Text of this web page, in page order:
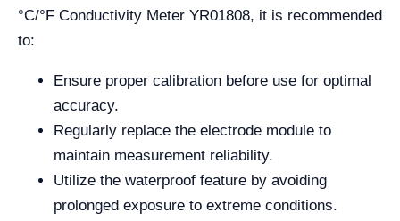
°C/°F Conductivity Meter YR01808, it is recommended
to:
Ensure proper calibration before use for optimal
accuracy.
Regularly replace the electrode module to
maintain measurement reliability.
Utilize the waterproof feature by avoiding
prolonged exposure to extreme conditions.